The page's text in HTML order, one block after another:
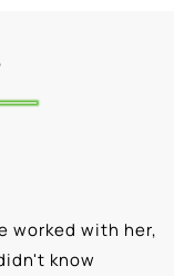
worked with her,
know